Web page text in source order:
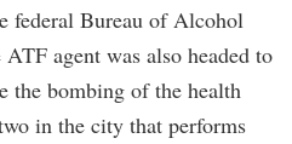
federal Bureau of Alcohol
agent was also headed to
bombing of the health
in the city that performs